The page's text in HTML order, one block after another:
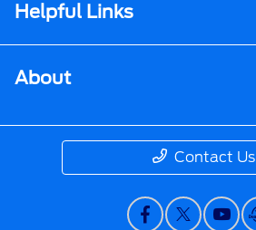
Helpful Links
About
Contact Us